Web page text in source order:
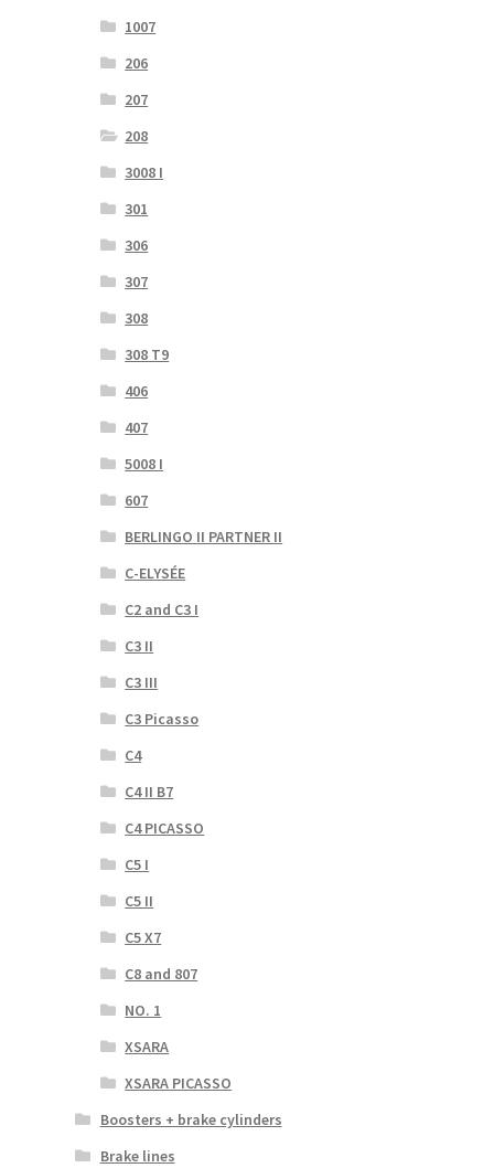
1007
206
207
208
3008 I
301
306
307
308
308 T9
406
407
5008 I
607
BERLINGO II PARTNER II
C-ELYSÉE
C2 and C3 I
C3 II
C3 III
C3 Picasso
C4
C4 II B7
C4 PICASSO
C5 I
C5 II
C5 X7
C8 and 807
NO. 1
XSARA
XSARA PICASSO
Boosters + brake cylinders
Brake lines